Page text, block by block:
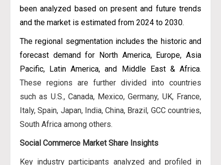
been analyzed based on present and future trends
and the market is estimated from 2024 to 2030.
The regional segmentation includes the historic and
forecast demand for North America, Europe, Asia
Pacific, Latin America, and Middle East & Africa.
These regions are further divided into countries
such as U.S., Canada, Mexico, Germany, UK, France,
Italy, Spain, Japan, India, China, Brazil, GCC countries,
South Africa among others.
Social Commerce Market Share Insights
Key industry participants analyzed and profiled in